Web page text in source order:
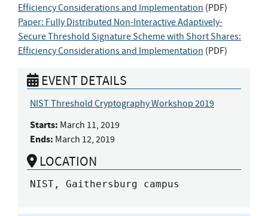
Efficiency Considerations and Implementation (PDF)
Paper: Fully Distributed Non-Interactive Adaptively-
Secure Threshold Signature Scheme with Short Shares:
Efficiency Considerations and Implementation (PDF)
EVENT DETAILS
NIST Threshold Cryptography Workshop 2019
Starts: March 11, 2019
Ends: March 12, 2019
LOCATION
NIST, Gaithersburg campus